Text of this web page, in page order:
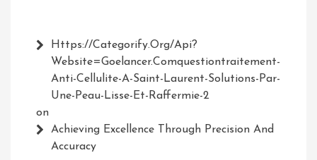
Https://Categorify.org/api?
Website=Goelancer.comquestiontraitement-
Anti-Cellulite-A-Saint-Laurent-Solutions-Par-
Une-Peau-Lisse-Et-Raffermie-2
on
Achieving Excellence Through Precision And
Accuracy